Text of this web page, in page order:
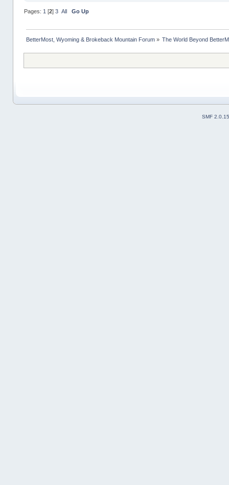
Pages: 1 [2] 3 All Go Up
BetterMost, Wyoming & Brokeback Mountain Forum» The World Beyond
SMF 2.0.15